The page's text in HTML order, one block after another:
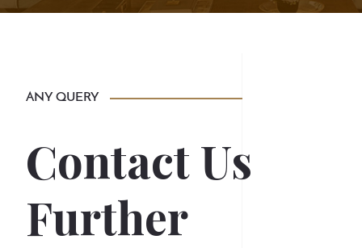
ANY QUERY
Contact Us
Further